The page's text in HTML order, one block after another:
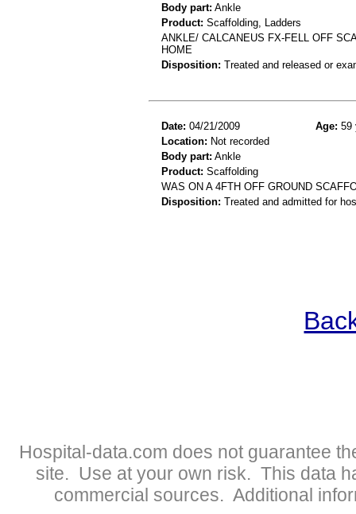
Body part: Ankle
Product: Scaffolding, Ladders
ANKLE/ CALCANEUS FX-FELL OFF
HOME
Disposition: Treated and released or
Date: 04/21/2009 Age: 59
Location: Not recorded
Body part: Ankle
Product: Scaffolding
WAS ON A 4FTH OFF GROUND
Disposition: Treated and admitted for
Hospital-data.com does not guarantee
site. Use at your own risk. This data
commercial sources. Additional